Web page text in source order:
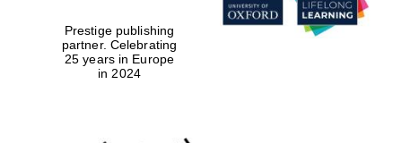
Prestige publishing
partner. Celebrating
25 years in Europe
in 2024